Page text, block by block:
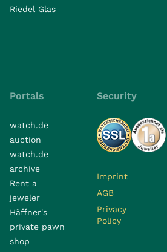
Riedel Glas
Portals
watch.de
auction
watch.de
archive
Rent a
jeweler
Häffner's
private pawn
shop
Security
Imprint
AGB
Privacy
Policy